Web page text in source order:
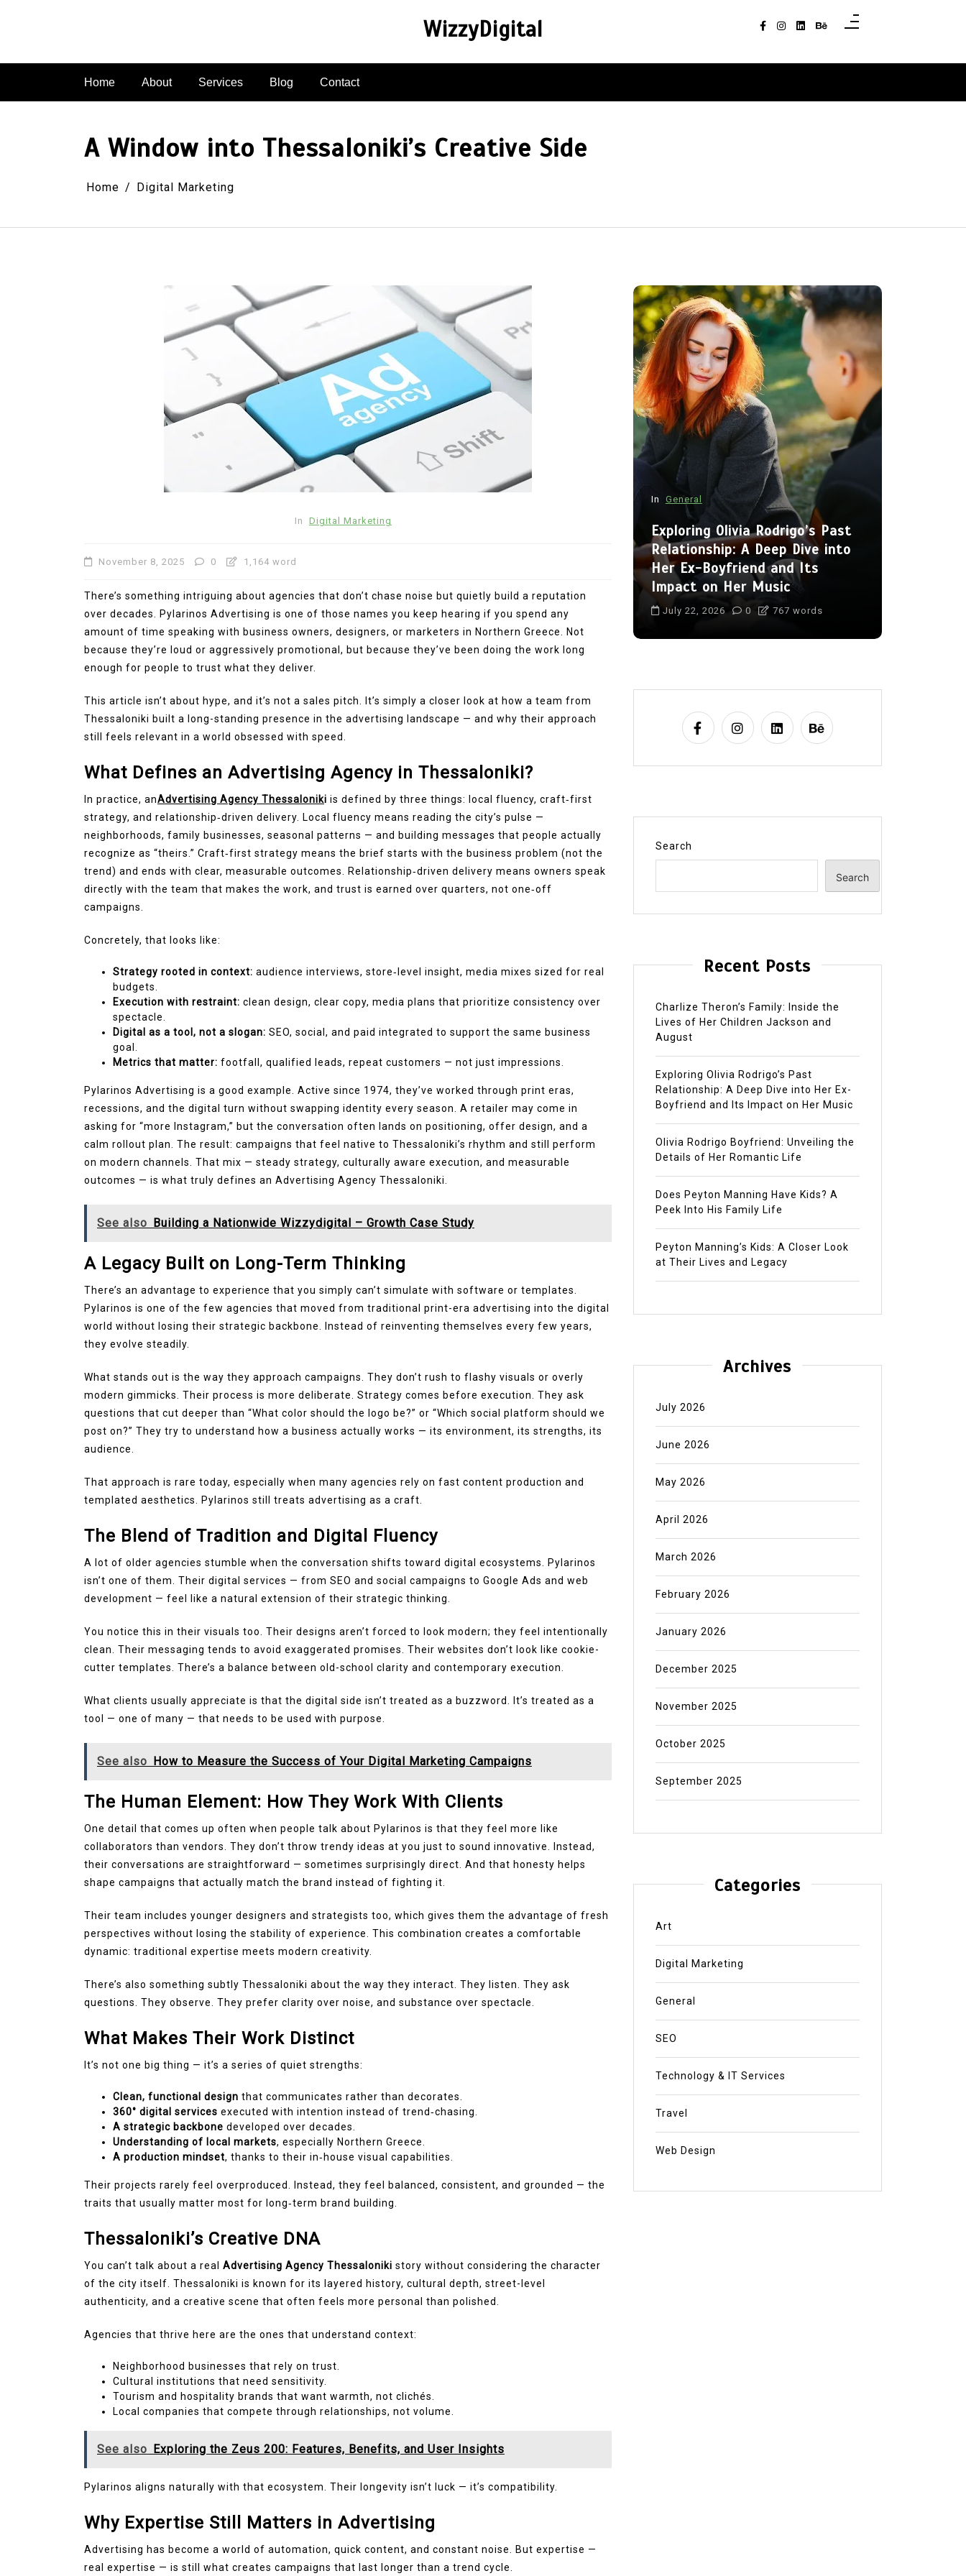
WizzyDigital
Home About Services Blog Contact
A Window into Thessaloniki’s Creative Side
Home Digital Marketing
In Digital Marketing
November 8, 2025 0 1,164 word
There’s something intriguing about agencies that don’t chase noise but quietly build a reputation
over decades. Pylarinos Advertising is one of those names you keep hearing if you spend any
amount of time speaking with business owners, designers, or marketers in Northern Greece. Not
because they’re loud or aggressively promotional, but because they’ve been doing the work long
enough for people to trust what they deliver.
This article isn’t about hype, and it’s not a sales pitch. It’s simply a closer look at how a team from
Thessaloniki built a long-standing presence in the advertising landscape — and why their approach
still feels relevant in a world obsessed with speed.
What Defines an Advertising Agency in Thessaloniki?
In practice, anAdvertising Agency Thessaloniki is defined by three things: local fluency, craft‑first
strategy, and relationship‑driven delivery. Local fluency means reading the city’s pulse —
neighborhoods, family businesses, seasonal patterns — and building messages that people actually
recognize as “theirs.” Craft‑first strategy means the brief starts with the business problem (not the
trend) and ends with clear, measurable outcomes. Relationship‑driven delivery means owners speak
directly with the team that makes the work, and trust is earned over quarters, not one‑off
campaigns.
Concretely, that looks like:
Strategy rooted in context: audience interviews, store‑level insight, media mixes sized for real
budgets.
Execution with restraint: clean design, clear copy, media plans that prioritize consistency over
spectacle.
Digital as a tool, not a slogan: SEO, social, and paid integrated to support the same business
goal.
Metrics that matter: footfall, qualified leads, repeat customers — not just impressions.
Pylarinos Advertising is a good example. Active since 1974, they’ve worked through print eras,
recessions, and the digital turn without swapping identity every season. A retailer may come in
asking for “more Instagram,” but the conversation often lands on positioning, offer design, and a
calm rollout plan. The result: campaigns that feel native to Thessaloniki’s rhythm and still perform
on modern channels. That mix — steady strategy, culturally aware execution, and measurable
outcomes — is what truly defines an Advertising Agency Thessaloniki.
See also Building a Nationwide Wizzydigital – Growth Case Study
A Legacy Built on Long-Term Thinking
There’s an advantage to experience that you simply can’t simulate with software or templates.
Pylarinos is one of the few agencies that moved from traditional print-era advertising into the digital
world without losing their strategic backbone. Instead of reinventing themselves every few years,
they evolve steadily.
What stands out is the way they approach campaigns. They don’t rush to flashy visuals or overly
modern gimmicks. Their process is more deliberate. Strategy comes before execution. They ask
questions that cut deeper than “What color should the logo be?” or “Which social platform should we
post on?” They try to understand how a business actually works — its environment, its strengths, its
audience.
That approach is rare today, especially when many agencies rely on fast content production and
templated aesthetics. Pylarinos still treats advertising as a craft.
The Blend of Tradition and Digital Fluency
A lot of older agencies stumble when the conversation shifts toward digital ecosystems. Pylarinos
isn’t one of them. Their digital services — from SEO and social campaigns to Google Ads and web
development — feel like a natural extension of their strategic thinking.
You notice this in their visuals too. Their designs aren’t forced to look modern; they feel intentionally
clean. Their messaging tends to avoid exaggerated promises. Their websites don’t look like cookie-
cutter templates. There’s a balance between old-school clarity and contemporary execution.
What clients usually appreciate is that the digital side isn’t treated as a buzzword. It’s treated as a
tool — one of many — that needs to be used with purpose.
See also How to Measure the Success of Your Digital Marketing Campaigns
The Human Element: How They Work With Clients
One detail that comes up often when people talk about Pylarinos is that they feel more like
collaborators than vendors. They don’t throw trendy ideas at you just to sound innovative. Instead,
their conversations are straightforward — sometimes surprisingly direct. And that honesty helps
shape campaigns that actually match the brand instead of fighting it.
Their team includes younger designers and strategists too, which gives them the advantage of fresh
perspectives without losing the stability of experience. This combination creates a comfortable
dynamic: traditional expertise meets modern creativity.
There’s also something subtly Thessaloniki about the way they interact. They listen. They ask
questions. They observe. They prefer clarity over noise, and substance over spectacle.
What Makes Their Work Distinct
It’s not one big thing — it’s a series of quiet strengths:
Clean, functional design that communicates rather than decorates.
360° digital services executed with intention instead of trend‑chasing.
A strategic backbone developed over decades.
Understanding of local markets, especially Northern Greece.
A production mindset, thanks to their in‑house visual capabilities.
Their projects rarely feel overproduced. Instead, they feel balanced, consistent, and grounded — the
traits that usually matter most for long‑term brand building.
Thessaloniki’s Creative DNA
You can’t talk about a real Advertising Agency Thessaloniki story without considering the character
of the city itself. Thessaloniki is known for its layered history, cultural depth, street-level
authenticity, and a creative scene that often feels more personal than polished.
Agencies that thrive here are the ones that understand context:
Neighborhood businesses that rely on trust.
Cultural institutions that need sensitivity.
Tourism and hospitality brands that want warmth, not clichés.
Local companies that compete through relationships, not volume.
See also Exploring the Zeus 200: Features, Benefits, and User Insights
Pylarinos aligns naturally with that ecosystem. Their longevity isn’t luck — it’s compatibility.
Why Expertise Still Matters in Advertising
Advertising has become a world of automation, quick content, and constant noise. But expertise —
real expertise — is still what creates campaigns that last longer than a trend cycle.
Exploring Olivia Rodrigo’s Past
Her Ex-Boyfriend and Its
July 22, 2026 0 767 words July 22, 2026 0 704 words
In General
Exploring Olivia Rodrigo’s Past
Relationship: A Deep Dive into
Her Ex-Boyfriend and Its
Impact on Her Music
July 22, 2026 0 767 words
Search
Search
Recent Posts
Charlize Theron’s Family: Inside the
Lives of Her Children Jackson and
August
Exploring Olivia Rodrigo’s Past
Relationship: A Deep Dive into Her Ex-
Boyfriend and Its Impact on Her Music
Olivia Rodrigo Boyfriend: Unveiling the
Details of Her Romantic Life
Does Peyton Manning Have Kids? A
Peek Into His Family Life
Peyton Manning’s Kids: A Closer Look
at Their Lives and Legacy
Archives
July 2026
June 2026
May 2026
April 2026
March 2026
February 2026
January 2026
December 2025
November 2025
October 2025
September 2025
Categories
Art
Digital Marketing
General
SEO
Technology & IT Services
Travel
Web Design